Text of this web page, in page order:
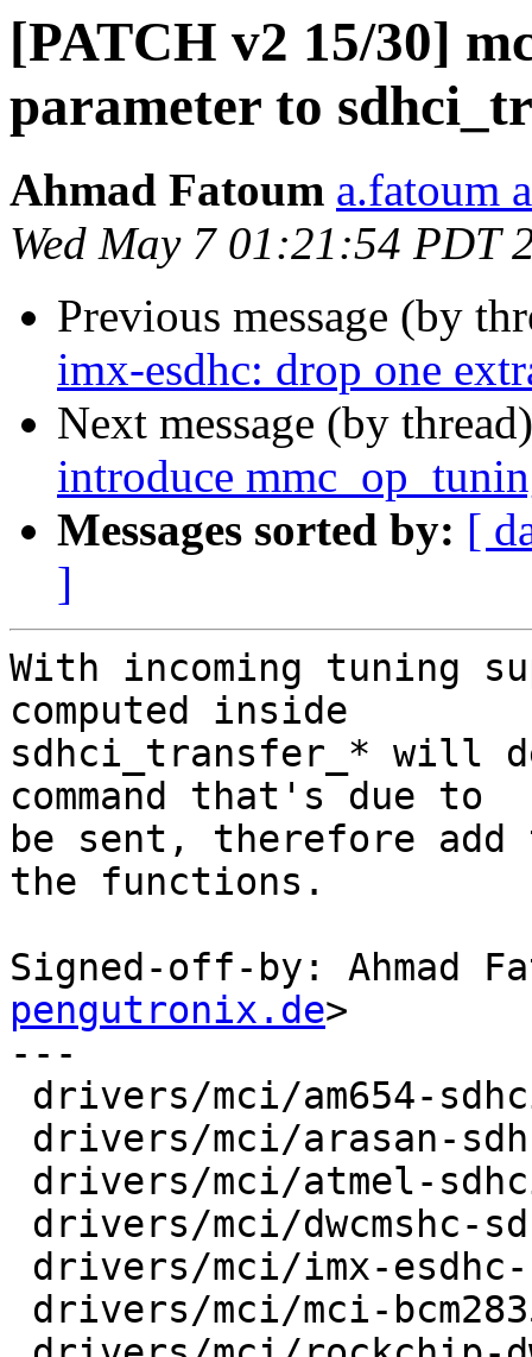
[PATCH v2 15/30]
parameter to
Ahmad Fatoum a.fatoum
Wed May 7 01:21:54 PDT
Previous message (by
imx-esdhc: drop one
Next message (by
introduce
Messages sorted by: [
]
With incoming tuning
computed inside
sdhci_transfer_* will
command that's due to
be sent, therefore add
the functions.
Signed-off-by: Ahmad
pengutronix.de>
---